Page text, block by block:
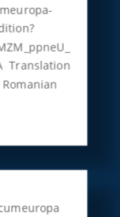
Translation